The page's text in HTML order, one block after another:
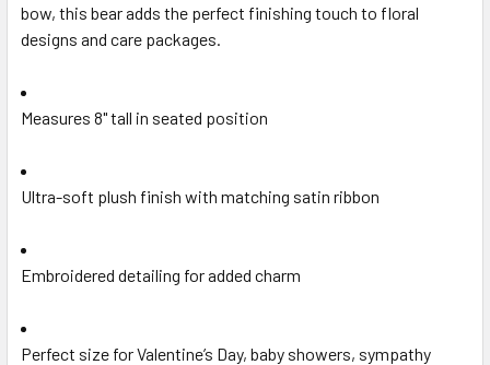
ADD
SELECTED
bow, this bear adds the perfect finishing touch to floral
designs and care packages.
Measures 8" tall in seated position
Ultra-soft plush finish with matching satin ribbon
Embroidered detailing for added charm
Perfect size for Valentine’s Day, baby showers, sympathy